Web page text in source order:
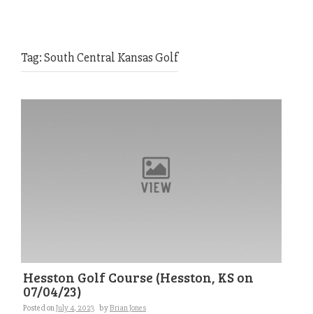
Tag:South Central Kansas Golf
Hesston Golf Course (Hesston, KS on
07/04/23)
Posted onJuly 4, 2023 byBrian Jones